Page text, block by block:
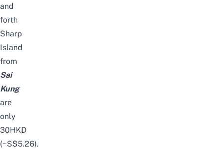
and
forth
Sharp
Island
from
Sai
Kung
are
only
30HKD
(~S$5.26).